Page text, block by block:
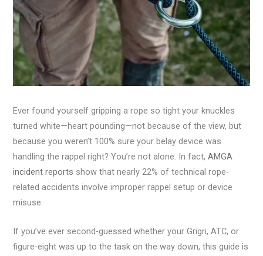
Ever found yourself gripping a rope so tight your knuckles
turned white—heart pounding—not because of the view, but
because you weren’t 100% sure your belay device was
handling the rappel right? You’re not alone. In fact,AMGA
incident reports show that nearly 22% of technical rope-
related accidents involve improper rappel setup or device
misuse.
If you’ve ever second-guessed whether your Grigri, ATC, or
figure-eight was up to the task on the way down, this guide is